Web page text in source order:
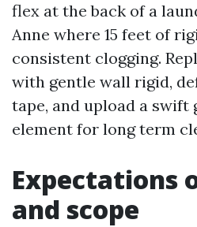
flex at the back of a
Anne where 15 feet of
consistent clogging.
with gentle wall rigid,
tape, and upload a
element for long term
Expectations
and scope